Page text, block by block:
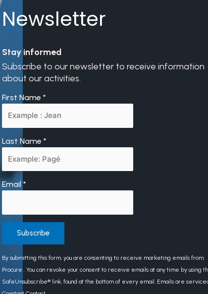
Newsletter
Stay informed
Subscribe to our newsletter to receive information
about our activities.
First Name *
Last Name *
Email *
Constant
Contact
Use.
By submitting this form, you are consenting to receive marketing emails from:
Procure . You can revoke your consent to receive emails at any time by using
SafeUnsubscribe® link, found at the bottom of every email. Emails are